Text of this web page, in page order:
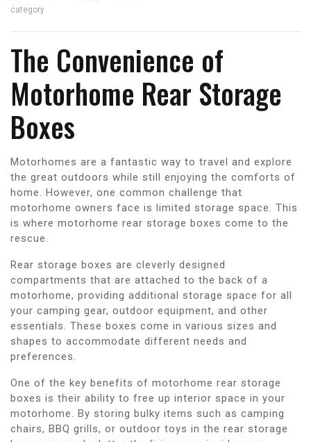
category
The Convenience of
Motorhome Rear Storage
Boxes
Motorhomes are a fantastic way to travel and explore
the great outdoors while still enjoying the comforts of
home. However, one common challenge that
motorhome owners face is limited storage space. This
is where motorhome rear storage boxes come to the
rescue.
Rear storage boxes are cleverly designed
compartments that are attached to the back of a
motorhome, providing additional storage space for all
your camping gear, outdoor equipment, and other
essentials. These boxes come in various sizes and
shapes to accommodate different needs and
preferences.
One of the key benefits of motorhome rear storage
boxes is their ability to free up interior space in your
motorhome. By storing bulky items such as camping
chairs, BBQ grills, or outdoor toys in the rear storage